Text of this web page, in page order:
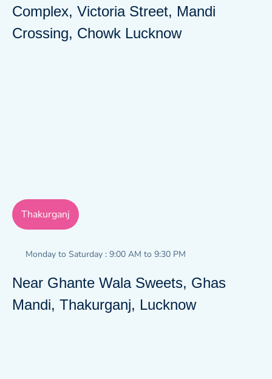
Complex, Victoria Street, Mandi
Crossing, Chowk Lucknow
Thakurganj
Monday to Saturday : 9:00 AM to 9:30 PM
Near Ghante Wala Sweets, Ghas
Mandi, Thakurganj, Lucknow